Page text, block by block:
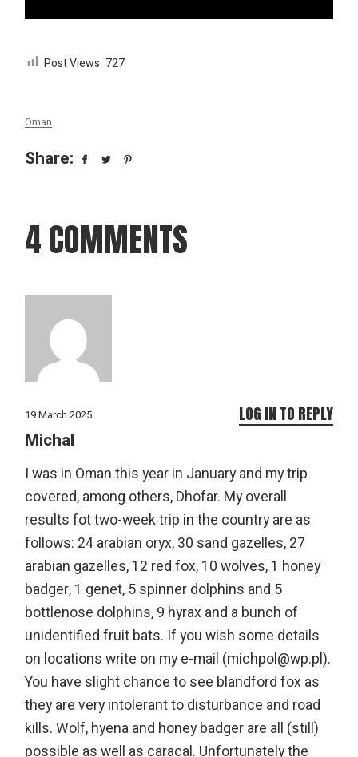
Post Views: 727
Oman
Share:
4 COMMENTS
19 March 2025
Michal
I was in Oman this year in January and my trip
covered, among others, Dhofar. My overall
results fot two-week trip in the country are as
follows: 24 arabian oryx, 30 sand gazelles, 27
arabian gazelles, 12 red fox, 10 wolves, 1 honey
badger, 1 genet, 5 spinner dolphins and 5
bottlenose dolphins, 9 hyrax and a bunch of
unidentified fruit bats. If you wish some details
on locations write on my e-mail (michpol@wp.pl).
You have slight chance to see blandford fox as
they are very intolerant to disturbance and road
kills. Wolf, hyena and honey badger are all (still)
possible as well as caracal. Unfortunately the
LOG IN TO REPLY